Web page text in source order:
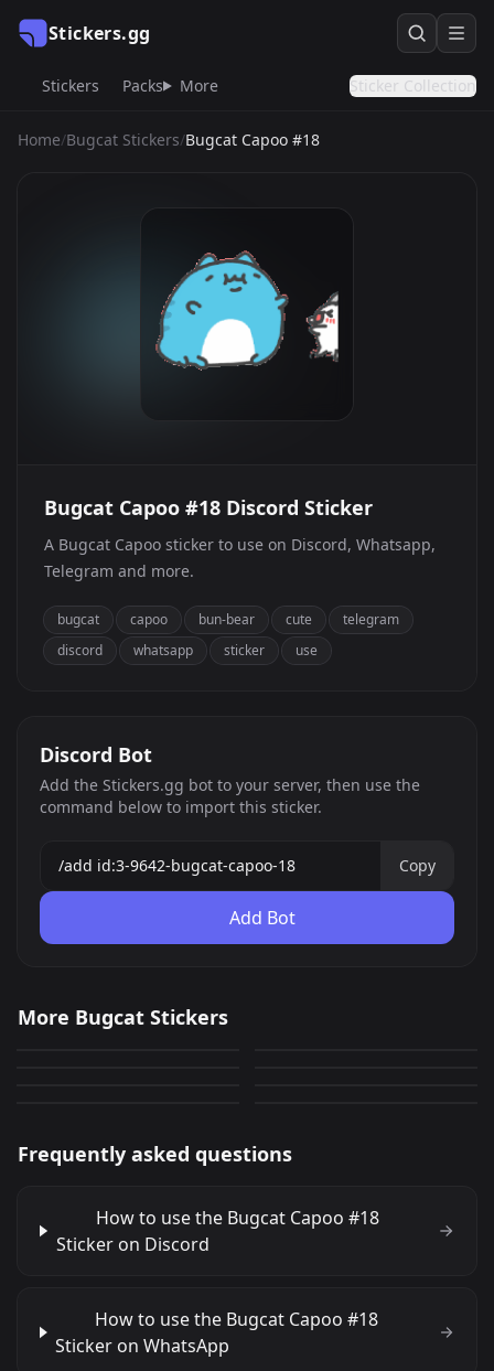
Stickers.gg
Stickers Packs More Sticker Collection
Home/Bugcat Stickers/Bugcat Capoo #18
Bugcat Capoo #18 Discord Sticker
A Bugcat Capoo sticker to use on Discord, Whatsapp,
Telegram and more.
bugcat capoo bun-bear cute
telegram
discord
whatsapp sticker use
Discord Bot
Add the Stickers.gg bot to your server, then use the
command below to import this sticker.
Copy
Add Bot
More Bugcat Stickers
13 PNG
Bugcat Capoo
Bugcat Capoo
Frequently asked questions
How to use the Bugcat Capoo #18
Sticker on Discord
How to use the Bugcat Capoo #18
Sticker on WhatsApp